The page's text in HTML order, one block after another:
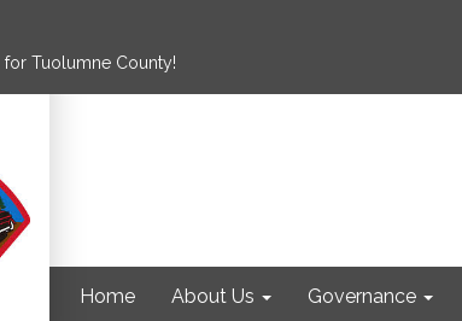
Tuolumne County!
Home About Us Governance